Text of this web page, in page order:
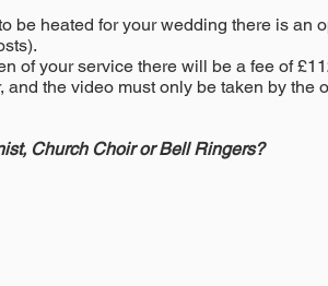
be heated for your wedding there is an
of your service there will be a fee of
and the video must only be taken by
Church Choir or Bell Ringers?